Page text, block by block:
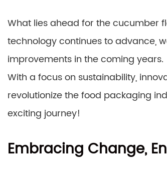
What lies ahead for the cucumber
technology continues to advance,
improvements in the coming years.
With a focus on sustainability,
revolutionize the food packaging
exciting journey!
Embracing Change,